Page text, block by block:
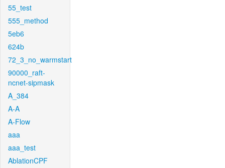
55_test
555_method
5eb6
624b
72_3_no_warmstart
90000_raft-
ncnet-sipmask
A_384
A-A
A-Flow
aaa
aaa_test
AblationCPF